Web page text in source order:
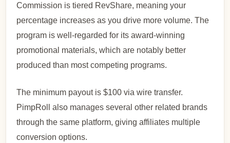
Commission is tiered RevShare, meaning your
percentage increases as you drive more volume. The
program is well-regarded for its award-winning
promotional materials, which are notably better
produced than most competing programs.
The minimum payout is $100 via wire transfer.
PimpRoll also manages several other related brands
through the same platform, giving affiliates multiple
conversion options.